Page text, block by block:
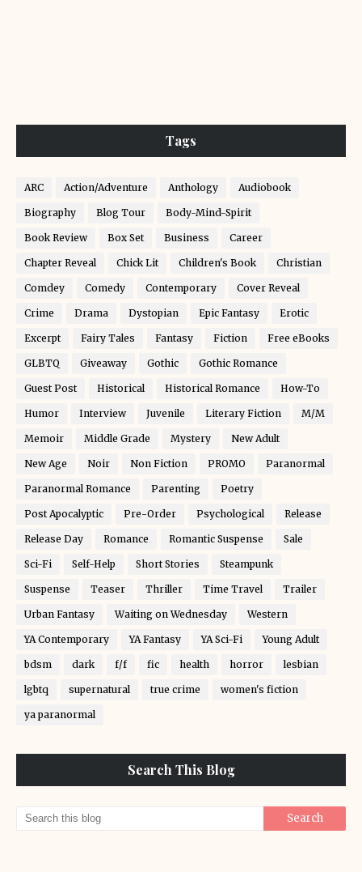
Tags
ARC Action/Adventure Anthology Audiobook
Biography Blog Tour Body-Mind-Spirit
Book Review Box Set Business Career
Chapter Reveal Chick Lit Children's Book Christian
Comdey Comedy Contemporary Cover Reveal
Crime Drama Dystopian Epic Fantasy Erotic
Excerpt Fairy Tales Fantasy Fiction Free eBooks
GLBTQ Giveaway Gothic Gothic Romance
Guest Post Historical Historical Romance How-To
Humor Interview Juvenile Literary Fiction M/M
Memoir Middle Grade Mystery New Adult
New Age Noir Non Fiction PROMO Paranormal
Paranormal Romance Parenting Poetry
Post Apocalyptic Pre-Order Psychological Release
Release Day Romance Romantic Suspense Sale
Sci-Fi Self-Help Short Stories Steampunk
Suspense Teaser Thriller Time Travel Trailer
Urban Fantasy Waiting on Wednesday Western
YA Contemporary YA Fantasy YA Sci-Fi Young Adult
bdsm dark f/f fic health horror lesbian
lgbtq supernatural true crime women's fiction
ya paranormal
Search This Blog